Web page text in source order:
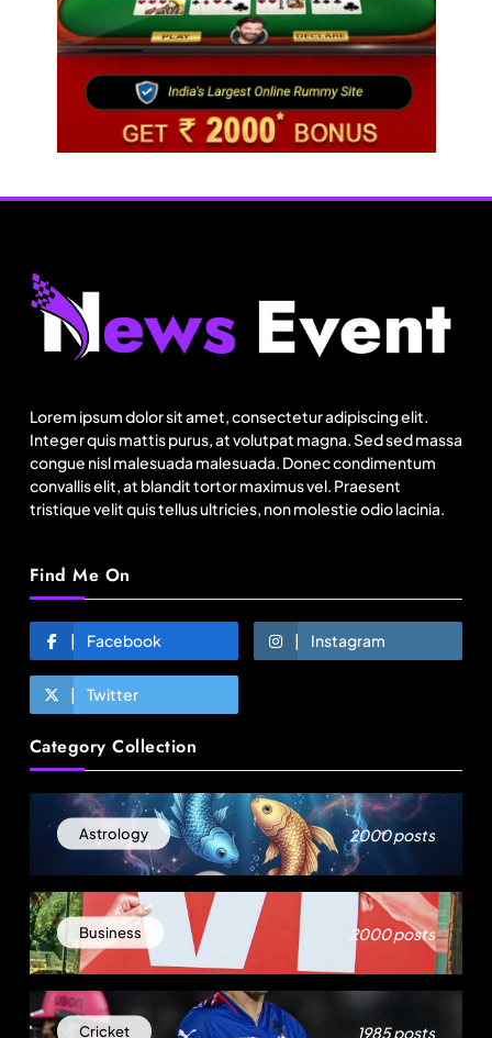
Lorem ipsum dolor sit amet, consectetur adipiscing elit.
Integer quis mattis purus, at volutpat magna. Sed sed massa
congue nisl malesuada malesuada. Donec condimentum
convallis elit, at blandit tortor maximus vel. Praesent
tristique velit quis tellus ultricies, non molestie odio lacinia.
Find Me On
Facebook Instagram
Twitter
Category Collection
Astrology 2000 posts
Business 2000 posts
Cricket 1985 posts
Travel
Netflix, Ministry of Tourism launch new section
August 12, 2025
Over 200 small Gazipur garment units declare 3-
day break in Bangladesh
August 12, 2025